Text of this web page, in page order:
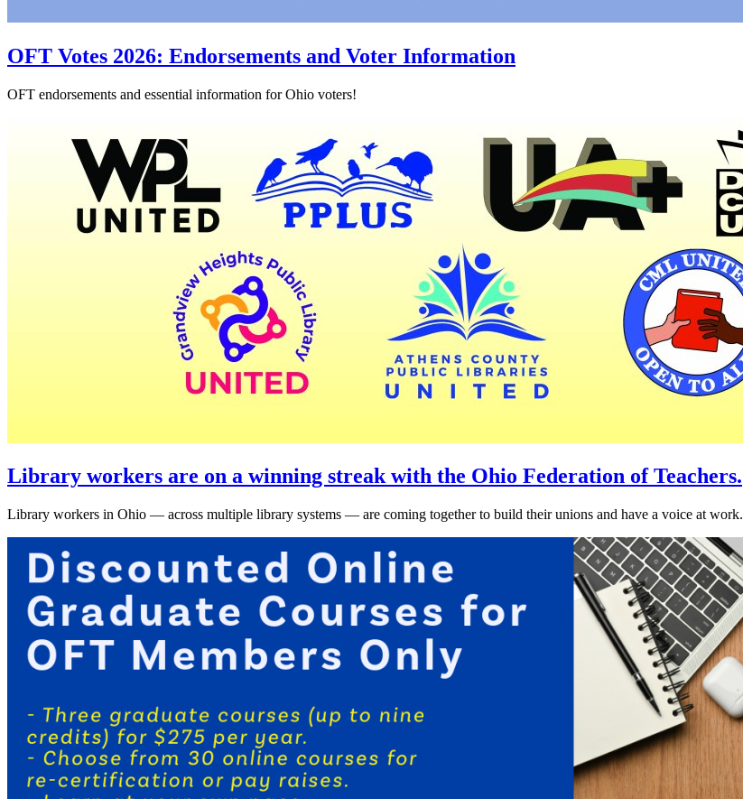
OFT Votes 2026: Endorsements and Voter Information
OFT endorsements and essential information for Ohio voters!
Library workers are on a winning streak with the Ohio Federation of Teachers.
Library workers in Ohio — across multiple library systems — are coming together to build their unions and have a voice at work.